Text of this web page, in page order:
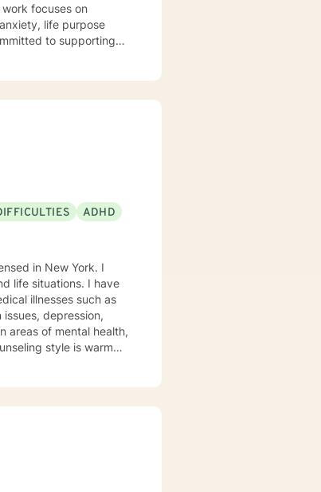
life purpose
to supporting
understanding, and
ADHD
in New York. I
life situations. I have
illnesses such as
depression,
areas of mental health,
style is warm
to working with you!